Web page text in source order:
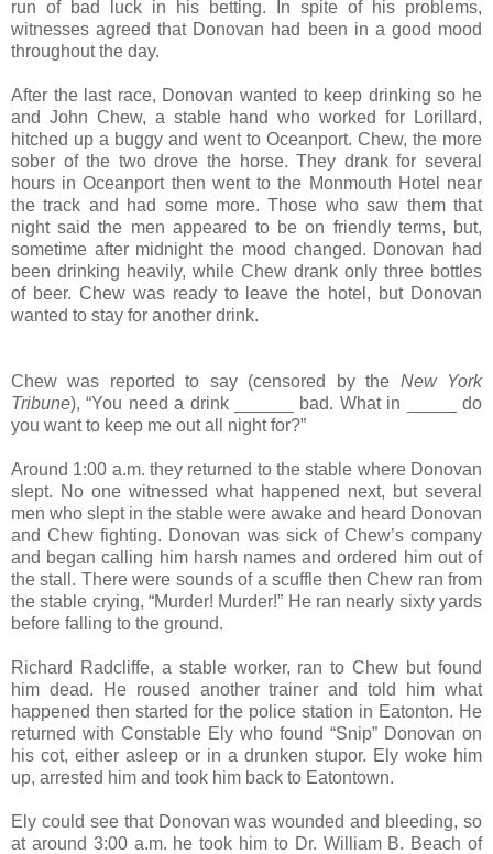
run of bad luck in his betting. In spite of his problems,
witnesses agreed that Donovan had been in a good mood
throughout the day.
After the last race, Donovan wanted to keep drinking so he
and John Chew, a stable hand who worked for Lorillard,
hitched up a buggy and went to Oceanport. Chew, the more
sober of the two drove the horse. They drank for several
hours in Oceanport then went to the Monmouth Hotel near
the track and had some more. Those who saw them that
night said the men appeared to be on friendly terms, but,
sometime after midnight the mood changed. Donovan had
been drinking heavily, while Chew drank only three bottles
of beer. Chew was ready to leave the hotel, but Donovan
wanted to stay for another drink.
Chew was reported to say (censored by the New York
Tribune), “You need a drink ______ bad. What in _____ do
you want to keep me out all night for?”
Around 1:00 a.m. they returned to the stable where Donovan
slept. No one witnessed what happened next, but several
men who slept in the stable were awake and heard Donovan
and Chew fighting. Donovan was sick of Chew’s company
and began calling him harsh names and ordered him out of
the stall. There were sounds of a scuffle then Chew ran from
the stable crying, “Murder! Murder!” He ran nearly sixty yards
before falling to the ground.
Richard Radcliffe, a stable worker, ran to Chew but found
him dead. He roused another trainer and told him what
happened then started for the police station in Eatonton. He
returned with Constable Ely who found “Snip” Donovan on
his cot, either asleep or in a drunken stupor. Ely woke him
up, arrested him and took him back to Eatontown.
Ely could see that Donovan was wounded and bleeding, so
at around 3:00 a.m. he took him to Dr. William B. Beach of